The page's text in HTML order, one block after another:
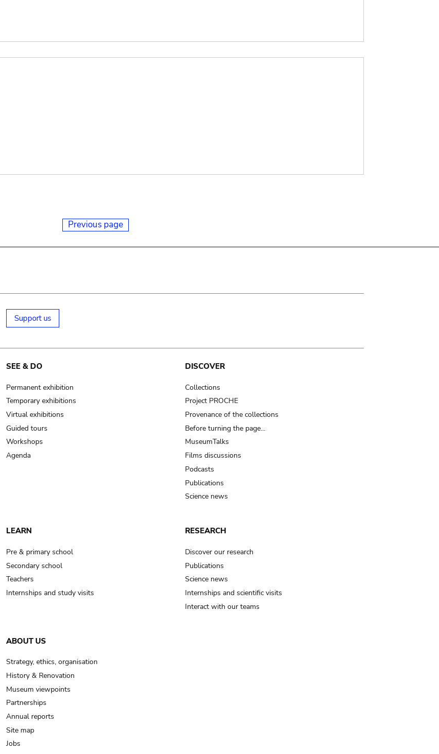
Previous page
Support us
SEE & DO
Permanent exhibition
Temporary exhibitions
Virtual exhibitions
Guided tours
Workshops
Agenda
DISCOVER
Collections
Project PROCHE
Provenance of the collections
Before turning the page…
MuseumTalks
Films discussions
Podcasts
Publications
Science news
LEARN
Pre & primary school
Secondary school
Teachers
Internships and study visits
RESEARCH
Discover our research
Publications
Science news
Internships and scientific visits
Interact with our teams
ABOUT US
Strategy, ethics, organisation
History & Renovation
Museum viewpoints
Partnerships
Annual reports
Site map
Jobs